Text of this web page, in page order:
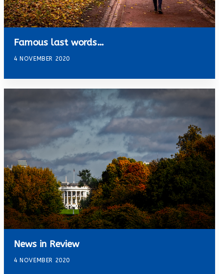
Famous last words…
4 NOVEMBER 2020
News in Review
4 NOVEMBER 2020